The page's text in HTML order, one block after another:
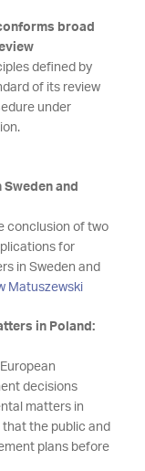
broad
defined by
of its review
under
and
conclusion of two
for
in Sweden and
Matuszewski
in Poland:
decisions
matters in
that the public and
plans before